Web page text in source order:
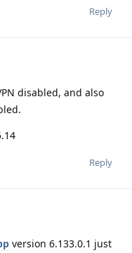
Reply
disabled, and also
Reply
version 6.133.0.1 just